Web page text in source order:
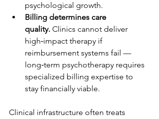
psychological growth.
Billing determines care
quality. Clinics cannot deliver
high‑impact therapy if
reimbursement systems fail —
long‑term psychotherapy requires
specialized billing expertise to
stay financially viable.
Clinical infrastructure often treats